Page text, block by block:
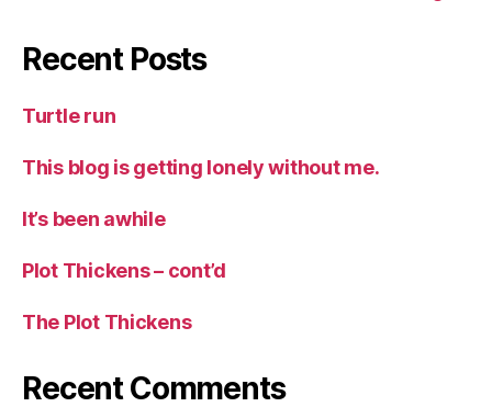
Recent Posts
Turtle run
This blog is getting lonely without me.
It’s been awhile
Plot Thickens – cont’d
The Plot Thickens
Recent Comments